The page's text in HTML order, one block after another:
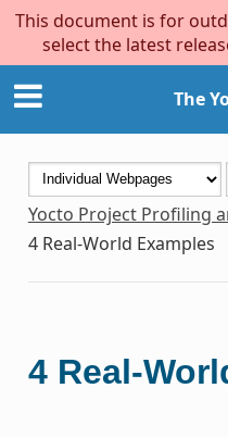
This document is for
select the latest
The
Yocto Project Profiling
4 Real-World Examples
4 Real-